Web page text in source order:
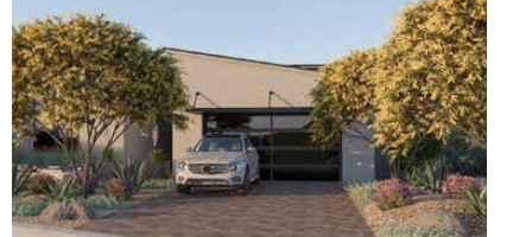
/30
$855,000
TownhouseFor Sale
Active
4
BEDS
3
TOTAL BATHS
2,318
SQFT